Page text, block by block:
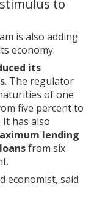
to
is also adding
economy.
its
. The regulator
of one
five percent to
has also
lending
from six
economist, said